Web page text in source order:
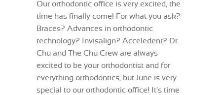
Our orthodontic office is very excited, the
time has finally come! For what you ask?
Braces? Advances in orthodontic
technology? Invisalign? Acceledent? Dr.
Chu and The Chu Crew are always
excited to be your orthodontist and for
everything orthodontics, but June is very
special to our orthodontic office! It's time